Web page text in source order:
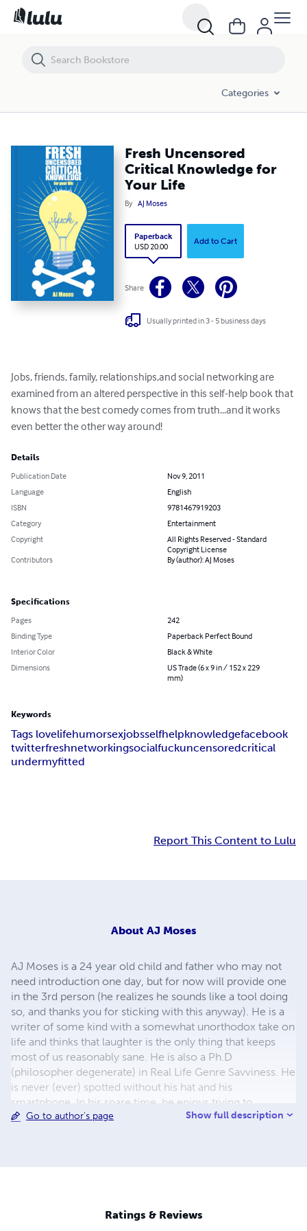
Categories
Fresh Uncensored
Critical Knowledge for
Your Life
By AJ Moses
Paperback
USD 20.00
Add to Cart
Share
Usually printed in 3 - 5 business days
Jobs, friends, family, relationships,and social networking are
examined from an altered perspective in this self-help book that
knows that the best comedy comes from truth...and it works
even better the other way around!
Details
Publication Date
Nov 9, 2011
Language
English
ISBN
9781467919203
Category
Entertainment
Copyright
All Rights Reserved - Standard
Copyright License
Contributors
By (author): AJ Moses
Specifications
Pages
242
Binding Type
Paperback Perfect Bound
Interior Color
Black & White
Dimensions
US Trade (6 x 9 in / 152 x 229
mm)
Keywords
Tags lovelifehumorsexjobsselfhelpknowledgefacebook
twitterfreshnetworkingsocialfuckuncensoredcritical
undermyfitted
Report This Content to Lulu
About AJ Moses
AJ Moses is a 24 year old child and father who may not
need introduction one day, but for now will provide one
in the 3rd person (he realizes he sounds like a tool doing
so, and thanks you for sticking with this anyway). He is a
writer of some kind with a somewhat unorthodox take on
life and thinks that laughter is the only thing that keeps
most of us reasonably sane. He is also a Ph.D
(philosopher degenerate) in Real Life Genre Savviness. He
is never (ever) spotted without his hat and his
smartphone. In his spare time, he enjoys trying to
become a professional writer (my definition, not the
If you actually read all that, he...I...really thank you for
being bored enough to find out more about me.
Go to author's page Show full description
Ratings & Reviews
Fresh Uncensored Critical Knowledge for Your Life